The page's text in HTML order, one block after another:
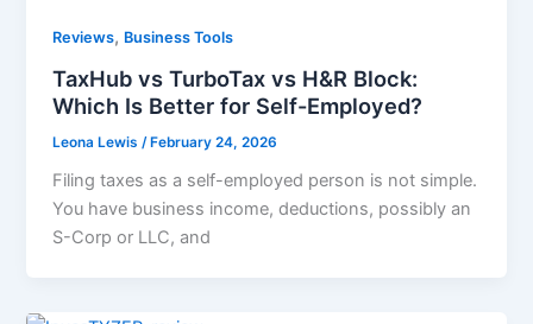
Reviews, Business Tools
TaxHub vs TurboTax vs H&R Block:
Which Is Better for Self-Employed?
Leona Lewis /February 24, 2026
Filing taxes as a self-employed person is not simple.
You have business income, deductions, possibly an
S-Corp or LLC, and